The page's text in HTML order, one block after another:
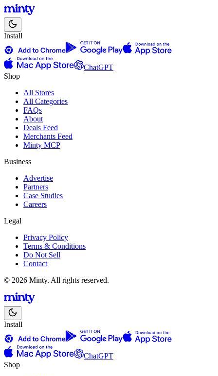
Install
ChatGPT
Shop
All Stores
All Categories
FAQs
About
Deals Feed
Merchants Feed
Minty MCP
Business
Advertise
Partners
Case Studies
Careers
Legal
Privacy Policy
Terms & Conditions
Do Not Sell
Contact
© 2026 Minty. All rights reserved.
Install
ChatGPT
Shop